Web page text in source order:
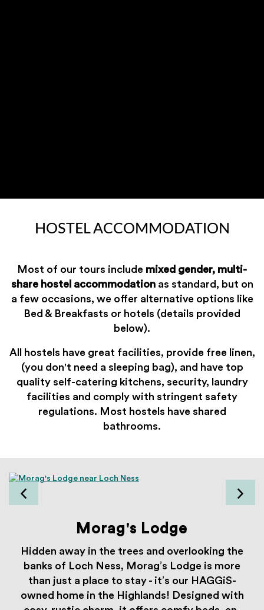
HOSTEL ACCOMMODATION
Most of our tours include mixed gender, multi-
share hostel accommodationas standard, but on
a few occasions, we offer alternative options like
Bed & Breakfasts or hotels (details provided
below).
All hostels have great facilities, provide free linen,
(you don't need a sleeping bag), and have top
quality self-catering kitchens, security, laundry
facilities and comply with stringent safety
regulations. Most hostels have shared
bathrooms.
Morag's Lodge
Hidden away in the trees and overlooking the
banks of Loch Ness, Morag’s Lodge is more
than just a place to stay - it’s our HAGGiS-
owned home in the Highlands! Designed with